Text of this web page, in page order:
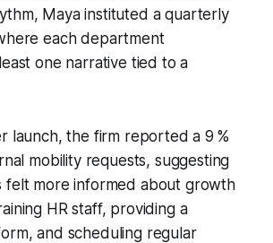
Maya instituted a quarterly
each department
one narrative tied to a
launch, the firm reported a 9 %
mobility requests, suggesting
felt more informed about growth
HR staff, providing a
and scheduling regular